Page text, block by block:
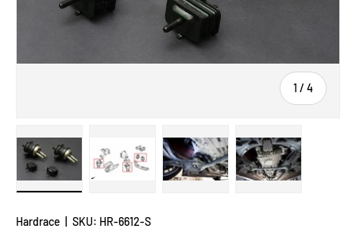
1 / of
4
Hardrace SKU: HR-6612-S